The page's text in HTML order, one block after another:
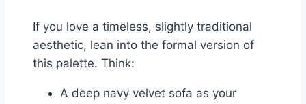
If you love a timeless, slightly traditional
aesthetic, lean into the formal version of
this palette. Think:
A deep navy velvet sofa as your